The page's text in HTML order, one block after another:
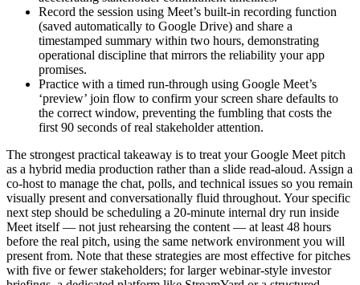
Record the session using Meet’s built-in recording function
(saved automatically to Google Drive) and share a
timestamped summary within two hours, demonstrating
operational discipline that mirrors the reliability your app
promises.
Practice with a timed run-through using Google Meet’s
‘preview’ join flow to confirm your screen share defaults to
the correct window, preventing the fumbling that costs the
first 90 seconds of real stakeholder attention.
The strongest practical takeaway is to treat your Google Meet pitch
as a hybrid media production rather than a slide read-aloud. Assign a
co-host to manage the chat, polls, and technical issues so you remain
visually present and conversationally fluid throughout. Your specific
next step should be scheduling a 20-minute internal dry run inside
Meet itself — not just rehearsing the content — at least 48 hours
before the real pitch, using the same network environment you will
present from. Note that these strategies are most effective for pitches
with five or fewer stakeholders; for larger webinar-style investor